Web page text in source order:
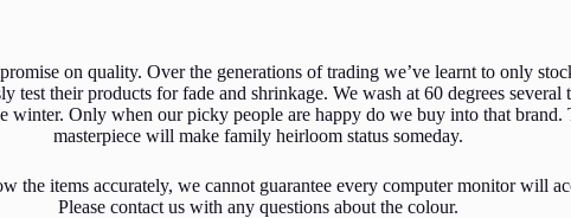
on quality. Over the generations of trading we’ve learnt to only
their products for fade and shrinkage. We wash at 60 degrees
Only when our picky people are happy do we buy into that brand.
masterpiece will make family heirloom status someday.
the items accurately, we cannot guarantee every computer monitor will
Please contact us with any questions about the colour.